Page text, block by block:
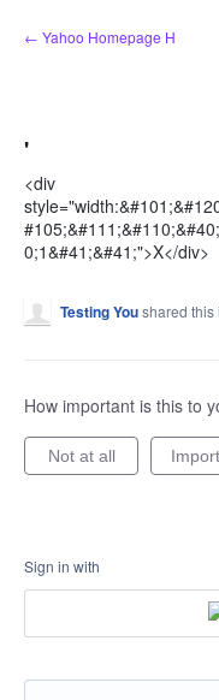
Skip
to
← Yahoo Homepage H
'
<div
0;1&#41;&#41;">X</div>
Testing Youshared this
How important is this to
Not at all
Sign in with